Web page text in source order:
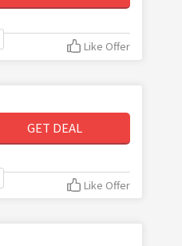
Like Offer
GET DEAL
Like Offer